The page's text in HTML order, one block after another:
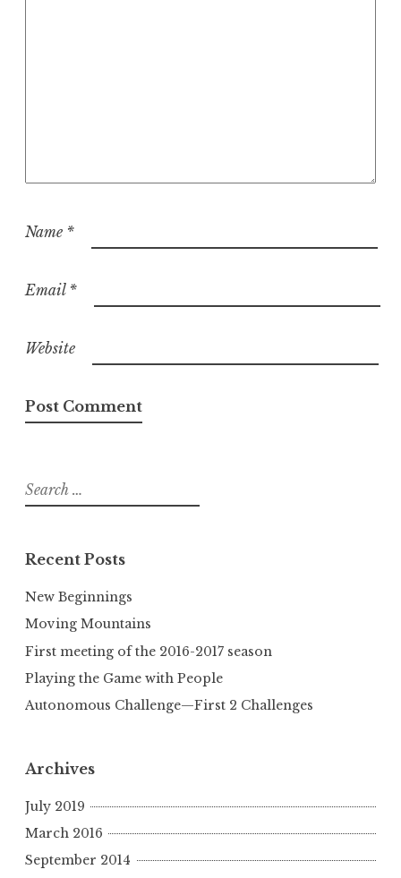
Name *
Email *
Website
Search
for:
Recent Posts
New Beginnings
Moving Mountains
First meeting of the 2016-2017 season
Playing the Game with People
Autonomous Challenge—First 2 Challenges
Archives
July 2019
March 2016
September 2014